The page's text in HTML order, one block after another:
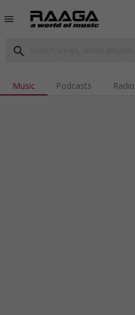
menu
search
Music Podcasts Radio